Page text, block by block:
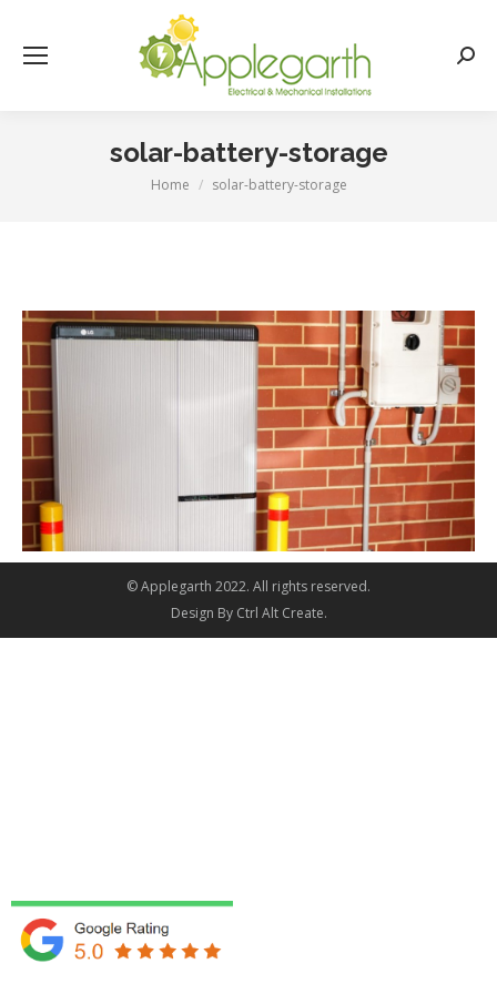
solar-battery-storage
You are here:
Home solar-battery-storage
© Applegarth 2022. All rights reserved.
Design By Ctrl Alt Create.